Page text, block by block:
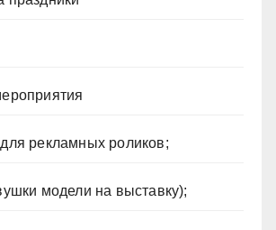
рекламных роликов;
модели на выставку);